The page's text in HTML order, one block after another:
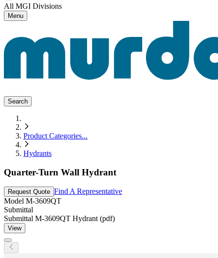
All MGI Divisions
Menu
Search
Product Categories...
Hydrants
Quarter-Turn Wall Hydrant
Request Quote Find A Representative
Model M-3609QT
Submittal
Submittal M-3609QT Hydrant (pdf)
View